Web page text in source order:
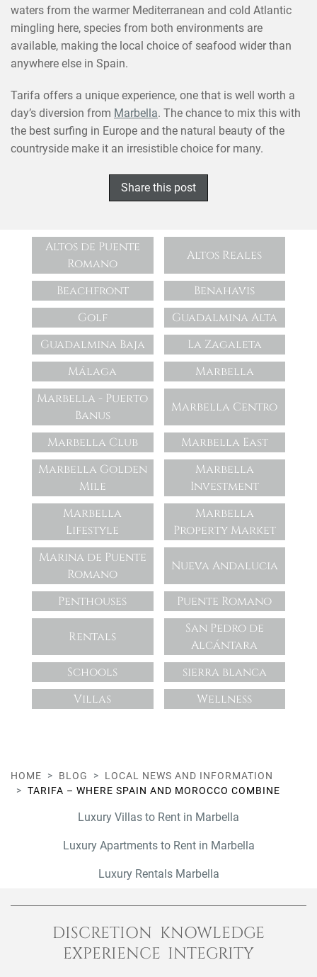
waters from the warmer Mediterranean and cold Atlantic
mingling here, species from both environments are
available, making the local choice of seafood wider than
anywhere else in Spain.
Tarifa offers a unique experience, one that is well worth a
day’s diversion from Marbella. The chance to mix this with
the best surfing in Europe and the natural beauty of the
countryside make it an irresistible choice for many.
Share this post
Altos de Puente
Romano
Altos Reales
Beachfront
Benahavis
Golf
Guadalmina Alta
Guadalmina Baja
La Zagaleta
Málaga
Marbella
Marbella - Puerto
Banus
Marbella Centro
Marbella Club
Marbella East
Marbella Golden
Mile
Marbella
Investment
Marbella
Lifestyle
Marbella
Property Market
Marina de Puente
Romano
Nueva Andalucia
Penthouses Puente Romano
Rentals
San Pedro de
Alcántara
Schools
sierra blanca
Villas
Wellness
HOME BLOG
LOCAL NEWS AND INFORMATION
TARIFA – WHERE SPAIN AND MOROCCO COMBINE
Luxury Villas to Rent in Marbella
Luxury Apartments to Rent in Marbella
Luxury Rentals Marbella
DISCRETION KNOWLEDGE
EXPERIENCE INTEGRITY